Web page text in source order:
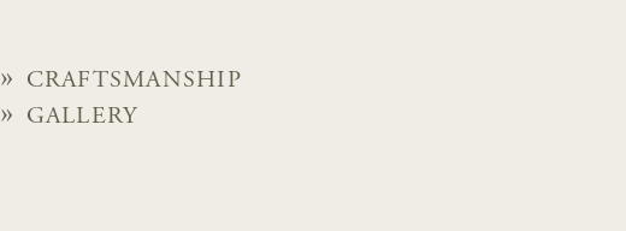
CRAFTSMANSHIP
GALLERY